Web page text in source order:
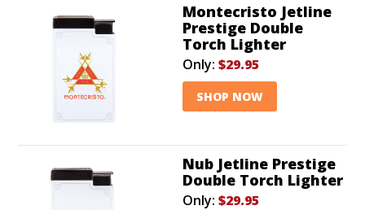
Montecristo Jetline
Prestige Double
Torch Lighter
Only: $29.95
SHOP NOW
Nub Jetline Prestige
Double Torch Lighter
Only: $29.95